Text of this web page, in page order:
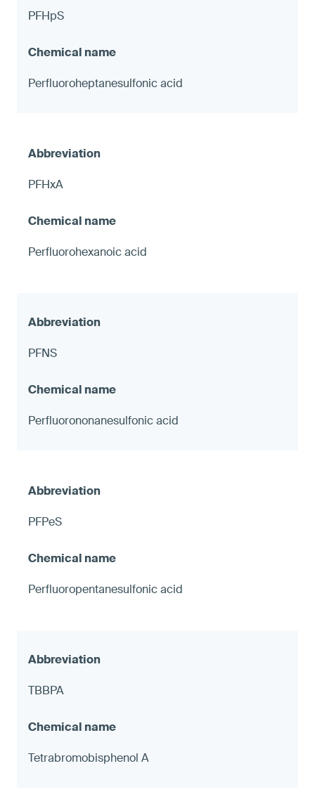
PFHpS
Perfluoroheptanesulfonic acid
PFHxA
Perfluorohexanoic acid
PFNS
Perfluorononanesulfonic acid
PFPeS
Perfluoropentanesulfonic acid
TBBPA
Tetrabromobisphenol A